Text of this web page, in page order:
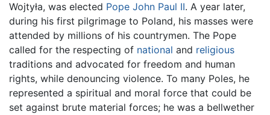
Wojtyła, was elected Pope John Paul II. A year later,
during his first pilgrimage to Poland, his masses were
attended by millions of his countrymen. The Pope
called for the respecting of national and religious
traditions and advocated for freedom and human
rights, while denouncing violence. To many Poles, he
represented a spiritual and moral force that could be
set against brute material forces; he was a bellwether